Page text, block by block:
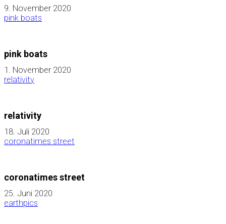
9. November 2020
pink boats
pink boats
1. November 2020
relativity
relativity
18. Juli 2020
coronatimes street
coronatimes street
25. Juni 2020
earthpics